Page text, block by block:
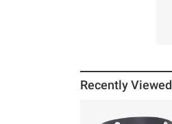
Recently Viewed